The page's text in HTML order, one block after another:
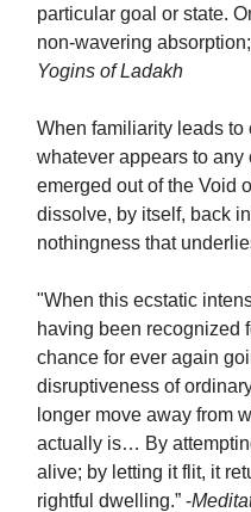
particular goal or state.
non-wavering
Yogins of Ladakh
When familiarity leads to
whatever appears to any
emerged out of the Void
dissolve, by itself, back
nothingness that
"When this ecstatic
having been recognized
chance for ever again
disruptiveness of
longer move away from
actually is… By
alive; by letting it flit, it
rightful dwelling.” -